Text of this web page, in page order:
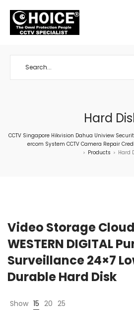
Hard
CCTV Singapore Hikvision Dahua Uniview
ercom System CCTV Camera Repair
> Products > Hard
Video Storage
WESTERN DIGITAL
Surveillance 24×7
Durable Hard Disk
Show 15 20 25